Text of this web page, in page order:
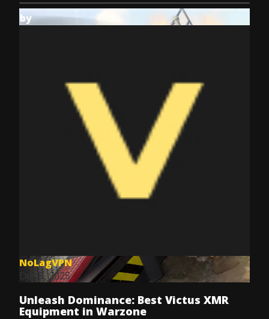
by
NoLagVPN
Dec 8, 2025
Unleash Dominance: Best Victus XMR
Equipment in Warzone